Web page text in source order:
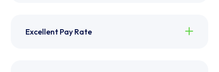
Excellent Pay Rate